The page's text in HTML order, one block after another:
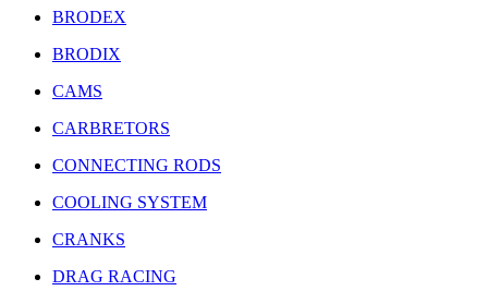
BRODEX
BRODIX
CAMS
CARBRETORS
CONNECTING RODS
COOLING SYSTEM
CRANKS
DRAG RACING